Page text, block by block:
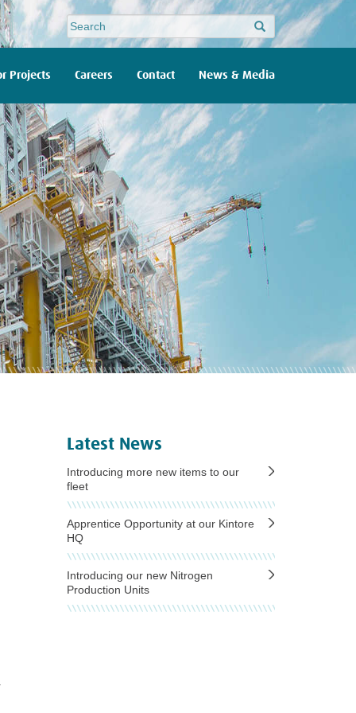
Site
search
Projects Careers Contact News & Media
Latest News
Introducing more new items to our
fleet
Apprentice Opportunity at our Kintore
HQ
Introducing our new Nitrogen
Production Units